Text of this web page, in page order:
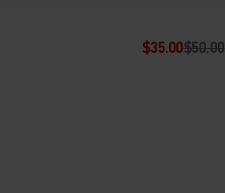
$35.00$50.00